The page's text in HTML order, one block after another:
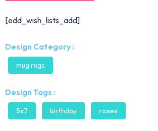
[edd_wish_lists_add]
Design Category :
mug rugs
Design Tags :
5x7 birthday roses